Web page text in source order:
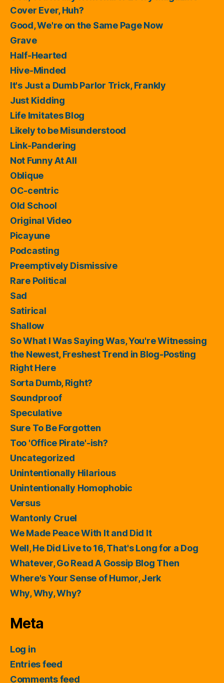
Cover Ever, Huh?
Good, We're on the Same Page Now
Grave
Half-Hearted
Hive-Minded
It's Just a Dumb Parlor Trick, Frankly
Just Kidding
Life Imitates Blog
Likely to be Misunderstood
Link-Pandering
Not Funny At All
Oblique
OC-centric
Old School
Original Video
Picayune
Podcasting
Preemptively Dismissive
Rare Political
Sad
Satirical
Shallow
So What I Was Saying Was, You're Witnessing
the Newest, Freshest Trend in Blog-Posting
Right Here
Sorta Dumb, Right?
Soundproof
Speculative
Sure To Be Forgotten
Too 'Office Pirate'-ish?
Uncategorized
Unintentionally Hilarious
Unintentionally Homophobic
Versus
Wantonly Cruel
We Made Peace With It and Did It
Well, He Did Live to 16, That's Long for a Dog
Whatever, Go Read A Gossip Blog Then
Where's Your Sense of Humor, Jerk
Why, Why, Why?
Meta
Log in
Entries feed
Comments feed